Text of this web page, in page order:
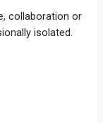
collaboration or
isolated.